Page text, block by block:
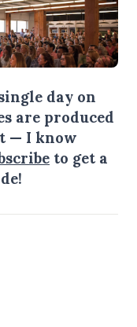
day on
are produced
— I know
to get a